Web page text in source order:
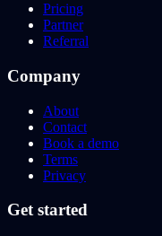
Pricing
Partner
Referral
Company
About
Contact
Book a demo
Terms
Privacy
Get started